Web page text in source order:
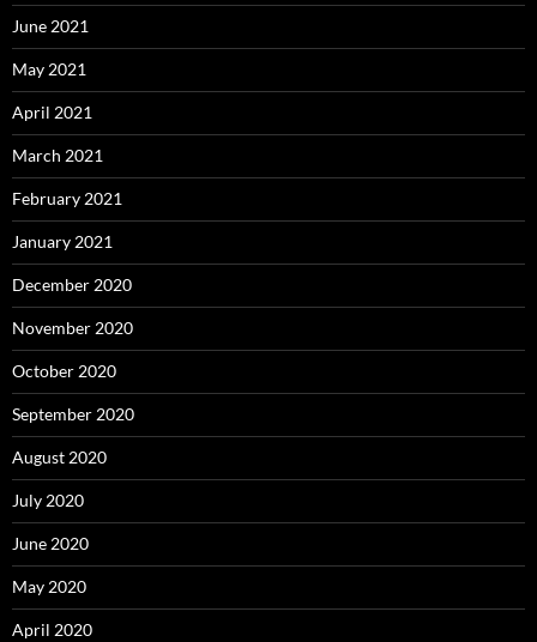
June 2021
May 2021
April 2021
March 2021
February 2021
January 2021
December 2020
November 2020
October 2020
September 2020
August 2020
July 2020
June 2020
May 2020
April 2020